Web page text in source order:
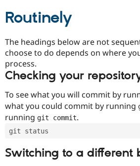
Routinely
The headings below are not
choose to do depends on where
process.
Checking your
To see what you will commit by
what you could commit by running
running git commit.
git status
Switching to a different